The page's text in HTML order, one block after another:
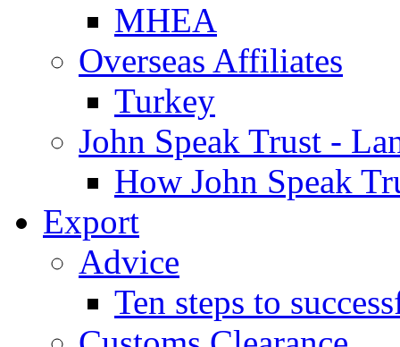
MHEA
Overseas Affiliates
Turkey
John Speak Trust -
How John Speak
Export
Advice
Ten steps to